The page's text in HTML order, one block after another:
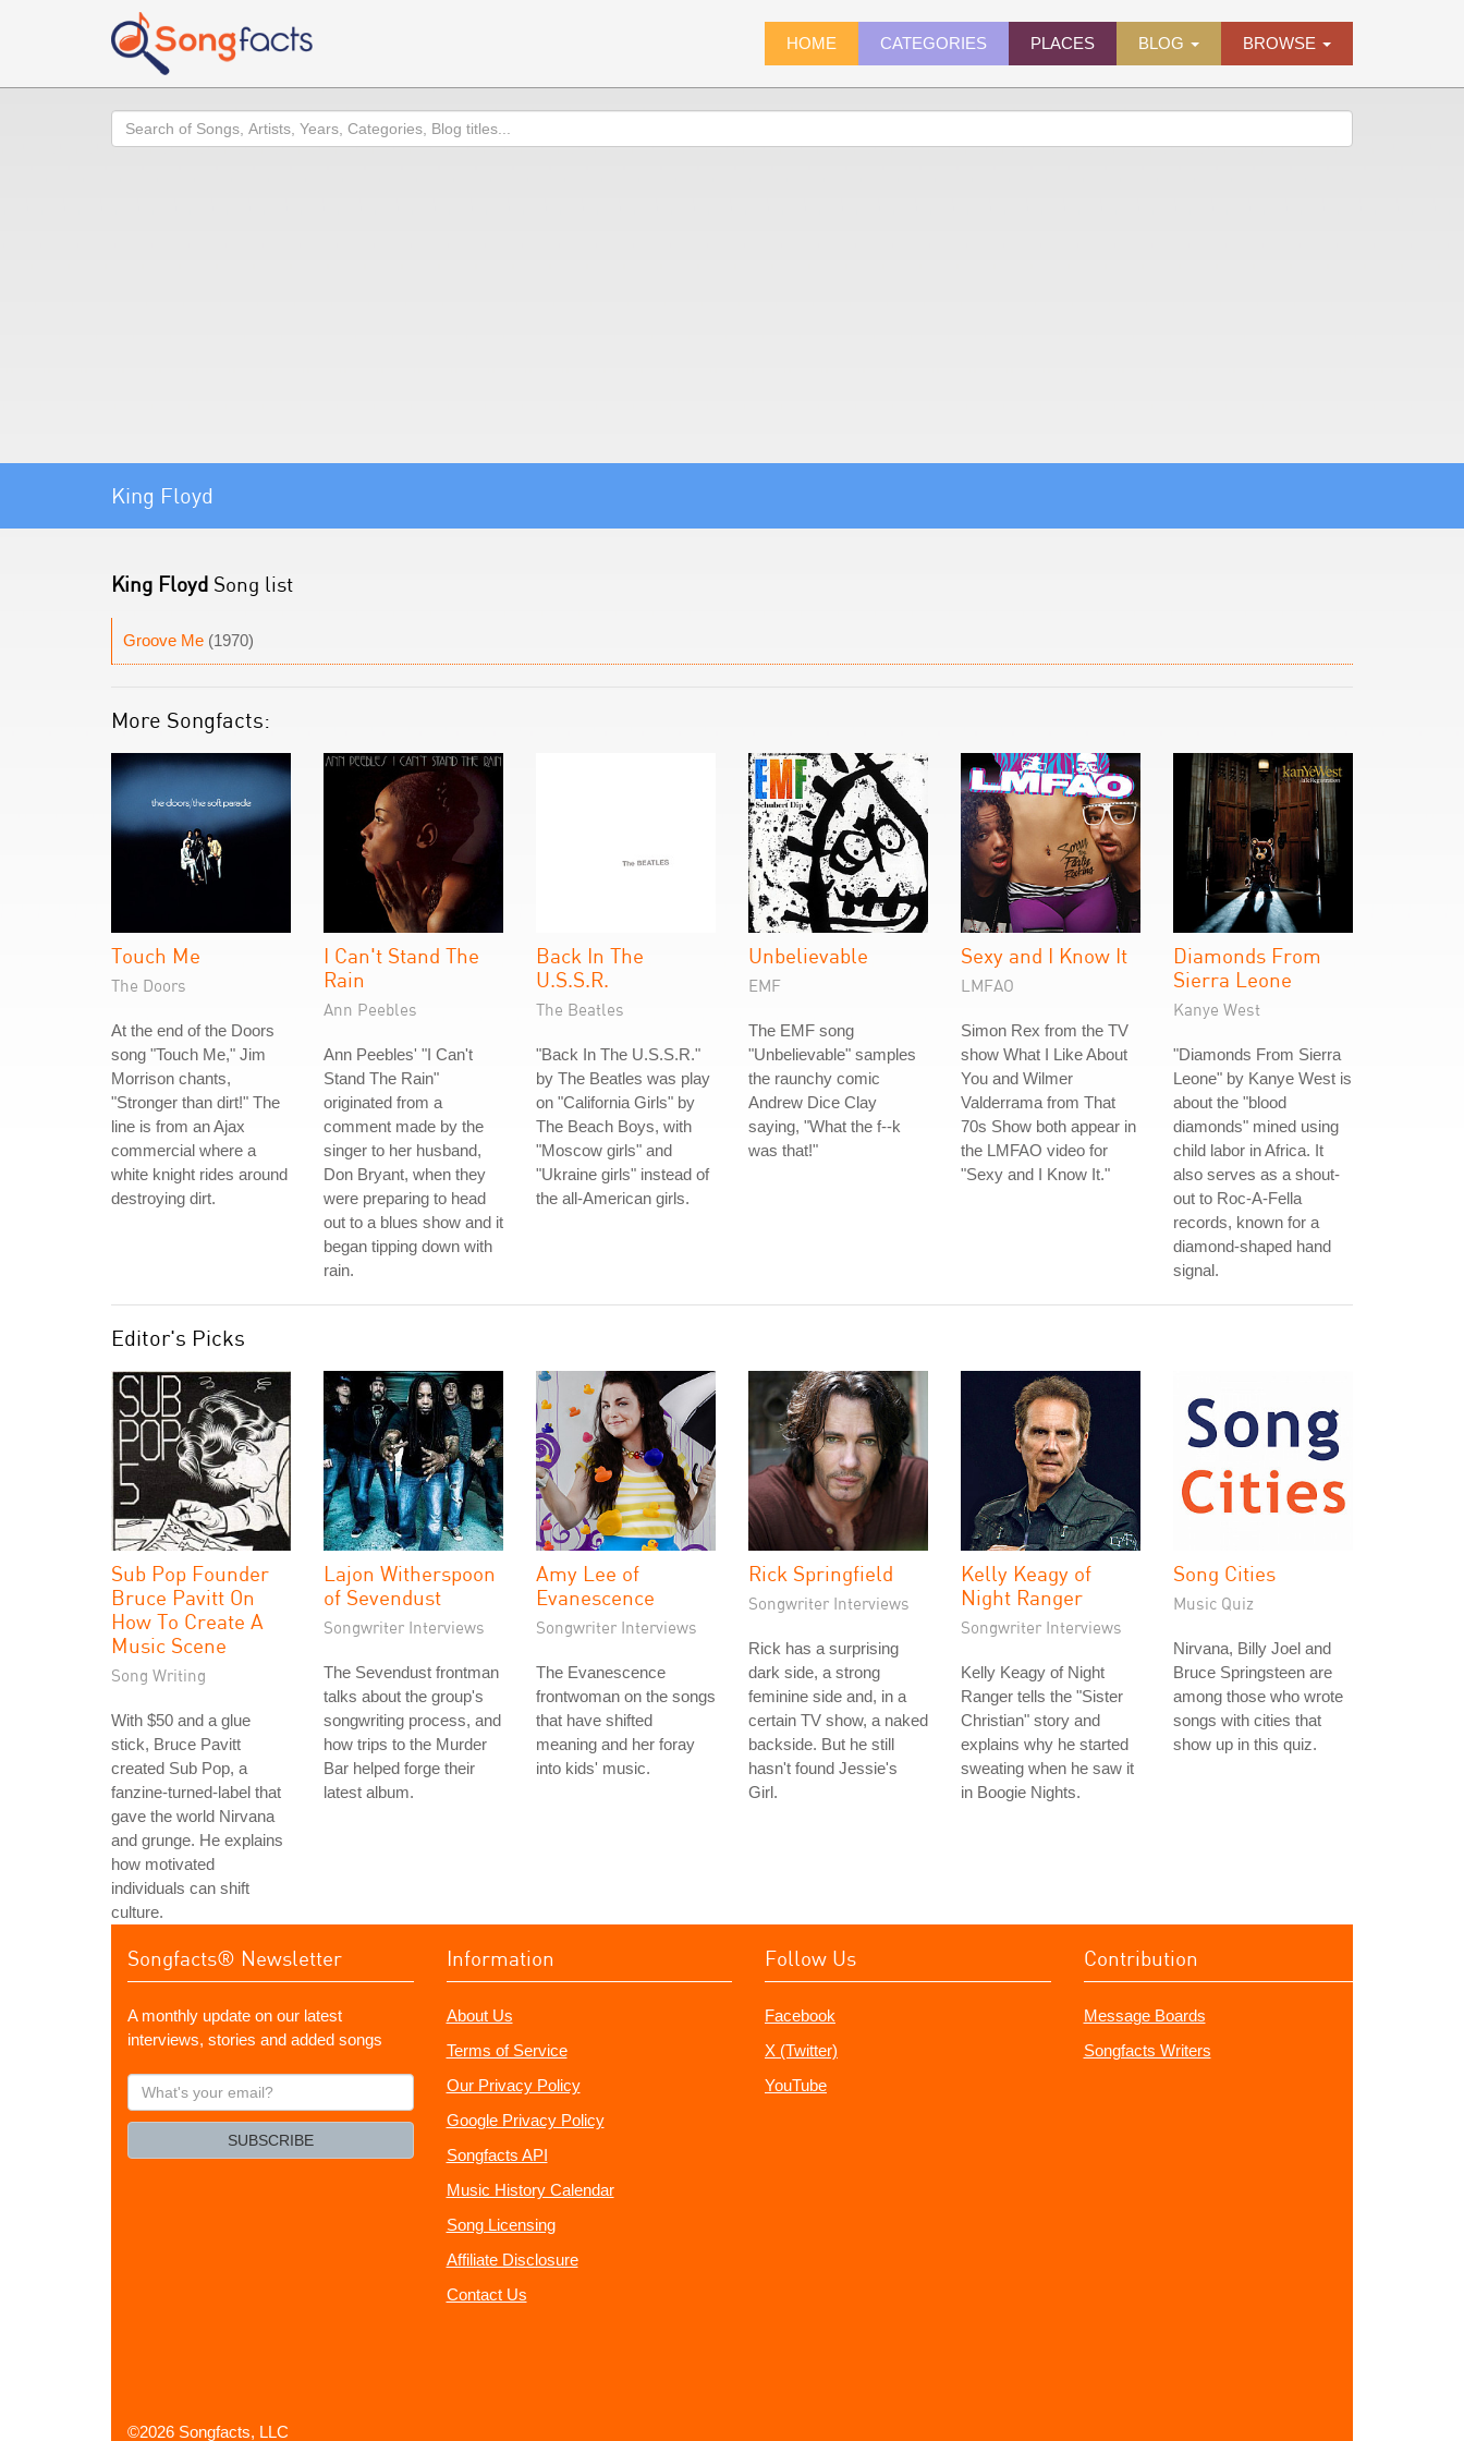
HOME CATEGORIES PLACES BLOG BROWSE
Search
King Floyd
King Floyd Song list
Groove Me (1970)
More Songfacts:
Touch Me
The Doors
At the end of the Doors
song "Touch Me," Jim
Morrison chants,
"Stronger than dirt!" The
line is from an Ajax
commercial where a
white knight rides around
destroying dirt.
I Can't Stand The
Rain
Ann Peebles
Ann Peebles' "I Can't
Stand The Rain"
originated from a
comment made by the
singer to her husband,
Don Bryant, when they
were preparing to head
out to a blues show and it
began tipping down with
rain.
Back In The
U.S.S.R.
The Beatles
"Back In The U.S.S.R."
by The Beatles was play
on "California Girls" by
The Beach Boys, with
"Moscow girls" and
"Ukraine girls" instead of
the all-American girls.
Unbelievable
EMF
The EMF song
"Unbelievable" samples
the raunchy comic
Andrew Dice Clay
saying, "What the f--k
was that!"
Sexy and I Know It
LMFAO
Simon Rex from the TV
show What I Like About
You and Wilmer
Valderrama from That
70s Show both appear in
the LMFAO video for
"Sexy and I Know It."
Diamonds From
Sierra Leone
Kanye West
"Diamonds From Sierra
Leone" by Kanye West is
about the "blood
diamonds" mined using
child labor in Africa. It
also serves as a shout-
out to Roc-A-Fella
records, known for a
diamond-shaped hand
signal.
Editor's Picks
Sub Pop Founder
Bruce Pavitt On
How To Create A
Music Scene
Song Writing
With $50 and a glue
stick, Bruce Pavitt
created Sub Pop, a
fanzine-turned-label that
gave the world Nirvana
and grunge. He explains
how motivated
individuals can shift
culture.
Lajon Witherspoon
of Sevendust
Songwriter Interviews
The Sevendust frontman
talks about the group's
songwriting process, and
how trips to the Murder
Bar helped forge their
latest album.
Amy Lee of
Evanescence
Songwriter Interviews
The Evanescence
frontwoman on the songs
that have shifted
meaning and her foray
into kids' music.
Rick Springfield
Songwriter Interviews
Rick has a surprising
dark side, a strong
feminine side and, in a
certain TV show, a naked
backside. But he still
hasn't found Jessie's
Girl.
Kelly Keagy of
Night Ranger
Songwriter Interviews
Kelly Keagy of Night
Ranger tells the "Sister
Christian" story and
explains why he started
sweating when he saw it
in Boogie Nights.
Song Cities
Music Quiz
Nirvana, Billy Joel and
Bruce Springsteen are
among those who wrote
songs with cities that
show up in this quiz.
Songfacts® Newsletter
A monthly update on our latest
interviews, stories and added songs
What's
your
SUBSCRIBE
Information
About Us
Terms of Service
Our Privacy Policy
Google Privacy Policy
Songfacts API
Music History Calendar
Song Licensing
Affiliate Disclosure
Contact Us
Follow Us
Facebook
X (Twitter)
YouTube
Contribution
Message Boards
Songfacts Writers
©2026 Songfacts, LLC